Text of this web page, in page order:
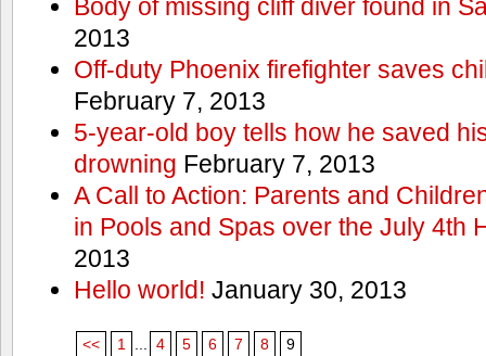
Body of missing cliff diver found in
2013
Off-duty Phoenix firefighter saves
February 7, 2013
5-year-old boy tells how he saved
drowning February 7, 2013
A Call to Action: Parents and
in Pools and Spas over the July 4th
2013
Hello world! January 30, 2013
<< 1 4 5 6 7 8 9